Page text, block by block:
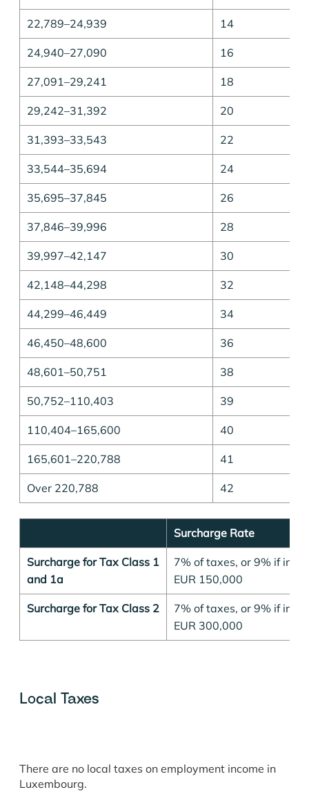
22,789–24,939 14
24,940–27,090 16
27,091–29,241 18
29,242–31,392 20
31,393–33,543 22
33,544–35,694 24
35,695–37,845 26
37,846–39,996 28
39,997–42,147 30
42,148–44,298 32
44,299–46,449 34
46,450–48,600 36
48,601–50,751 38
50,752–110,403 39
110,404–165,600 40
165,601–220,788 41
Over 220,788 42
Surcharge Rate
Surcharge for Tax Class 1
and 1a
7% of taxes, or 9% if
EUR 150,000
Surcharge for Tax Class 2
7% of taxes, or 9% if
EUR 300,000
Local Taxes
There are no local taxes on employment income in
Luxembourg.